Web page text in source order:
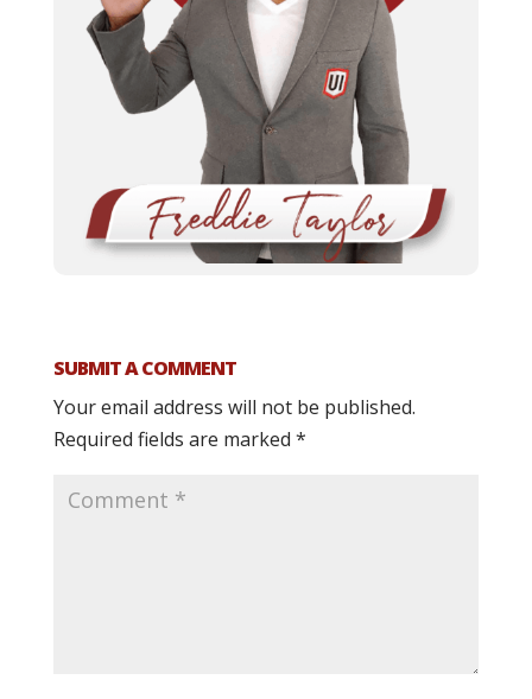
SUBMIT A COMMENT
Your email address will not be published.
Required fields are marked *